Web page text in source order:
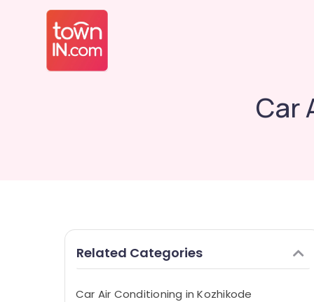
Car
Related Categories
Car Air Conditioning in Kozhikode